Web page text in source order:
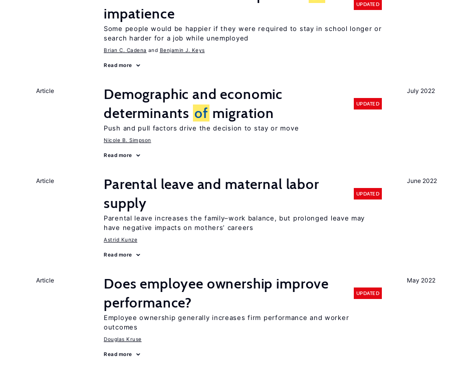
impatience
UPDATED
Some people would be happier if they were required to stay in school longer or
search harder for a job while unemployed
Brian C. Cadena Benjamin J. Keys
Read more
July 2022
Article
Demographic and economic
determinants of migration
UPDATED
Push and pull factors drive the decision to stay or move
Nicole B. Simpson
Read more
June 2022
Article
Parental leave and maternal labor
supply
UPDATED
Parental leave increases the family–work balance, but prolonged leave may
have negative impacts on mothers’ careers
Astrid Kunze
Read more
May 2022
Article
Does employee ownership improve
performance?
UPDATED
Employee ownership generally increases firm performance and worker
outcomes
Douglas Kruse
Read more